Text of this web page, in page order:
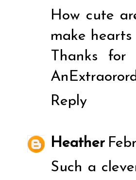
How cute
make
Thanks
Reply
Heather
Such a